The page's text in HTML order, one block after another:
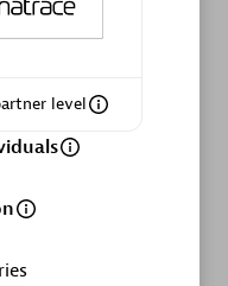
Endorsed
level